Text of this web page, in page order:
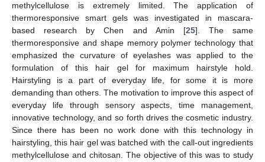
methylcellulose is extremely limited. The application of
thermoresponsive smart gels was investigated in mascara-
based research by Chen and Amin [25]. The same
thermoresponsive and shape memory polymer technology that
emphasized the curvature of eyelashes was applied to the
formulation of this hair gel for maximum hairstyle hold.
Hairstyling is a part of everyday life, for some it is more
demanding than others. The motivation to improve this aspect of
everyday life through sensory aspects, time management,
innovative technology, and so forth drives the cosmetic industry.
Since there has been no work done with this technology in
hairstyling, this hair gel was batched with the call-out ingredients
methylcellulose and chitosan. The objective of this was to study